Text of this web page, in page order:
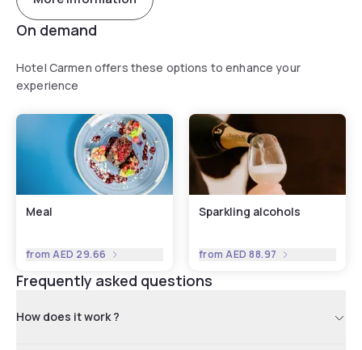
On demand
Hotel Carmen offers these options to enhance your
experience
Meal
fromAED 29.66
Sparkling alcohols
fromAED 88.97
Frequently asked questions
How does it work ?